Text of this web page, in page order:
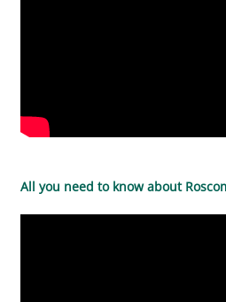
All you need to know about